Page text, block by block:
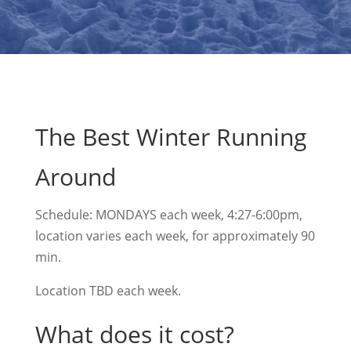
The Best Winter Running
Around
Schedule: MONDAYS each week, 4:27-6:00pm,
location varies each week, for approximately 90
min.
Location TBD each week.
What does it cost?